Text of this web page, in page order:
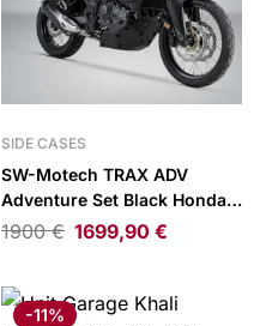
SIDE CASES
SW-Motech TRAX ADV
Adventure Set Black Honda
XL750 Transalp 22-
1900€ 1699,90 €
-11%